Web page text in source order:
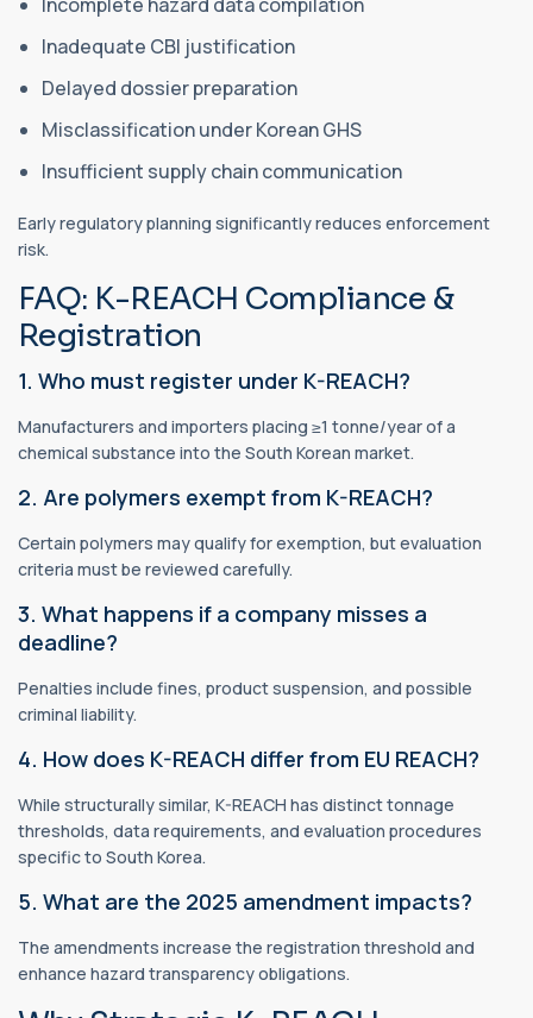
Incomplete hazard data compilation
Inadequate CBI justification
Delayed dossier preparation
Misclassification under Korean GHS
Insufficient supply chain communication
Early regulatory planning significantly reduces enforcement
risk.
FAQ: K-REACH Compliance &
Registration
1. Who must register under K-REACH?
Manufacturers and importers placing ≥1 tonne/year of a
chemical substance into the South Korean market.
2. Are polymers exempt from K-REACH?
Certain polymers may qualify for exemption, but evaluation
criteria must be reviewed carefully.
3. What happens if a company misses a
deadline?
Penalties include fines, product suspension, and possible
criminal liability.
4. How does K-REACH differ from EU REACH?
While structurally similar, K-REACH has distinct tonnage
thresholds, data requirements, and evaluation procedures
specific to South Korea.
5. What are the 2025 amendment impacts?
The amendments increase the registration threshold and
enhance hazard transparency obligations.